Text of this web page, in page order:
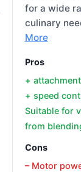
for a wide
culinary
More
Pros
+
+ speed
Suitable for
from
Cons
– Motor